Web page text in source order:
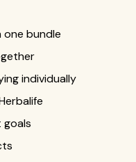
bundle
individually
goals